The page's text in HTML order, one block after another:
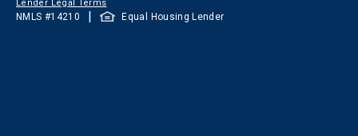
Lender Legal Terms
NMLS #14210 | Equal Housing Lender